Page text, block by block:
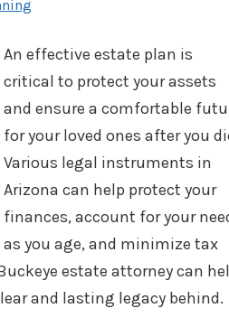
An effective estate plan is
critical to protect your assets
and ensure a comfortable
for your loved ones after you
Various legal instruments in
Arizona can help protect your
finances, account for your
as you age, and minimize tax
estate attorney can
and lasting legacy behind.